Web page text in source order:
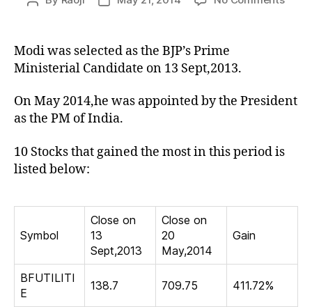
Modi was selected as the BJP’s Prime
Ministerial Candidate on 13 Sept,2013.
On May 2014,he was appointed by the President
as the PM of India.
10 Stocks that gained the most in this period is
listed below:
Symbol
Close on
13
Sept,2013
Close on
20
May,2014
Gain
BFUTILITI
E
138.7 709.75 411.72%